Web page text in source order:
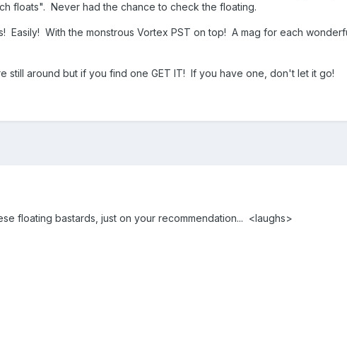
floats". Never had the chance to check the floating.
Easily! With the monstrous Vortex PST on top! A mag for each
still around but if you find one GET IT! If you have one, don't let it go!
floating bastards, just on your recommendation... <laughs>